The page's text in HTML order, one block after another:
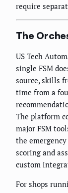
require
The
US Tech
single FSM
source, skills
time from a
The platform
major FSM
the
scoring and
custom
For shops